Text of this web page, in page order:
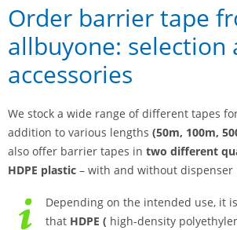
Order barrier tape
allbuyone: selection
accessories
We stock a wide range of different tapes
addition to various lengths (50m, 100m,
also offer barrier tapes in two different
HDPE plastic – with and without dispenser
Depending on the intended use, it
that HDPE ( high-density